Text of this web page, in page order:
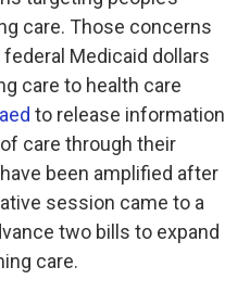
care. Those concerns
Medicaid dollars
care to health care
to release information
care through their
been amplified after
session came to a
two bills to expand
care.